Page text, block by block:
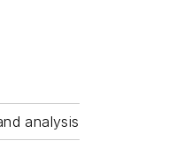
analysis